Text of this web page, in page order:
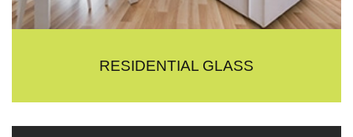
RESIDENTIAL GLASS